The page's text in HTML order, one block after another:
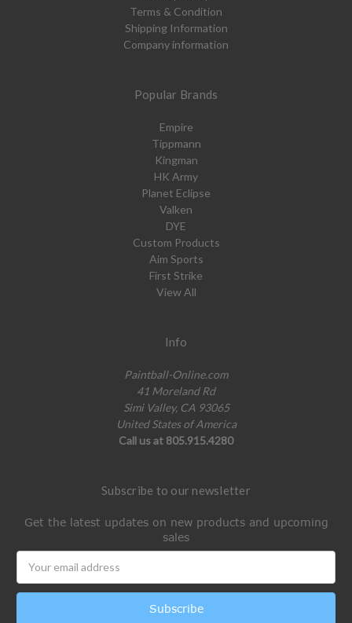
Terms & Condition
Shipping Information
Company information
Popular Brands
Empire
Tippmann
Kingman
HK Army
Planet Eclipse
Valken
DYE
Custom Products
Aim Sports
First Strike
View All
Info
Paintball-Online.com
41 Moreland Rd
Simi Valley, CA 93065
United States of America
Call us at 805.915.4280
Subscribe to our newsletter
Get the latest updates on new products and upcoming
sales
Address